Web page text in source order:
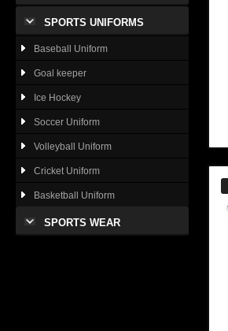
SPORTS UNIFORMS
Baseball Uniform
Goal keeper
Ice Hockey
Soccer Uniform
Volleyball Uniform
Cricket Uniform
Basketball Uniform
SPORTS WEAR